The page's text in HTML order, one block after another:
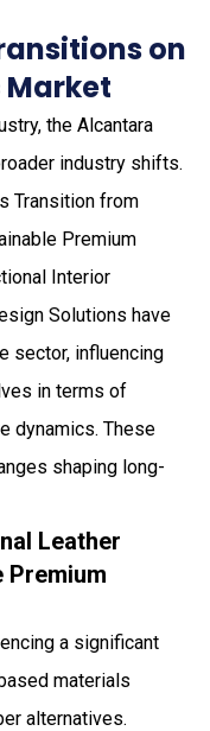
on
the Alcantara
industry shifts.
Transition from
Premium
Interior
Solutions have
sector, influencing
in terms of
dynamics. These
shaping long-
Leather
Premium
a significant
materials
alternatives.